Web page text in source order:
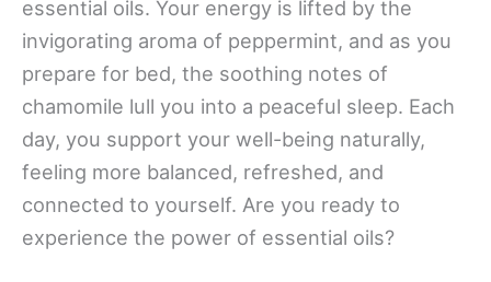
essential oils. Your energy is lifted by the
invigorating aroma of peppermint, and as you
prepare for bed, the soothing notes of
chamomile lull you into a peaceful sleep. Each
day, you support your well-being naturally,
feeling more balanced, refreshed, and
connected to yourself. Are you ready to
experience the power of essential oils?